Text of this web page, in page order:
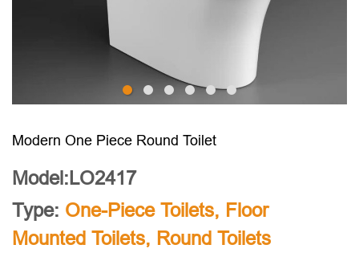
Modern One Piece Round Toilet
Model:LO2417
Type: One-Piece Toilets, Floor
Mounted Toilets, Round Toilets